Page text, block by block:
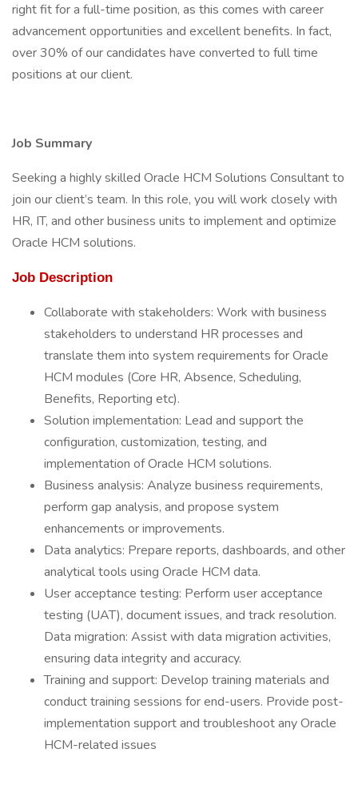
right fit for a full-time position, as this comes with career
advancement opportunities and excellent benefits. In fact,
over 30% of our candidates have converted to full time
positions at our client.
Job Summary
Seeking a highly skilled Oracle HCM Solutions Consultant to
join our client’s team. In this role, you will work closely with
HR, IT, and other business units to implement and optimize
Oracle HCM solutions.
Job Description
Collaborate with stakeholders: Work with business
stakeholders to understand HR processes and
translate them into system requirements for Oracle
HCM modules (Core HR, Absence, Scheduling,
Benefits, Reporting etc).
Solution implementation: Lead and support the
configuration, customization, testing, and
implementation of Oracle HCM solutions.
Business analysis: Analyze business requirements,
perform gap analysis, and propose system
enhancements or improvements.
Data analytics: Prepare reports, dashboards, and other
analytical tools using Oracle HCM data.
User acceptance testing: Perform user acceptance
testing (UAT), document issues, and track resolution.
Data migration: Assist with data migration activities,
ensuring data integrity and accuracy.
Training and support: Develop training materials and
conduct training sessions for end-users. Provide post-
implementation support and troubleshoot any Oracle
HCM-related issues